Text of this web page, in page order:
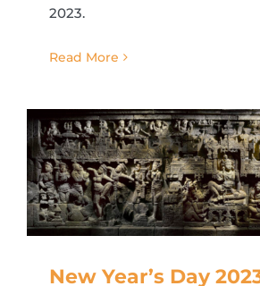
2023.
Read More
New Year’s Day